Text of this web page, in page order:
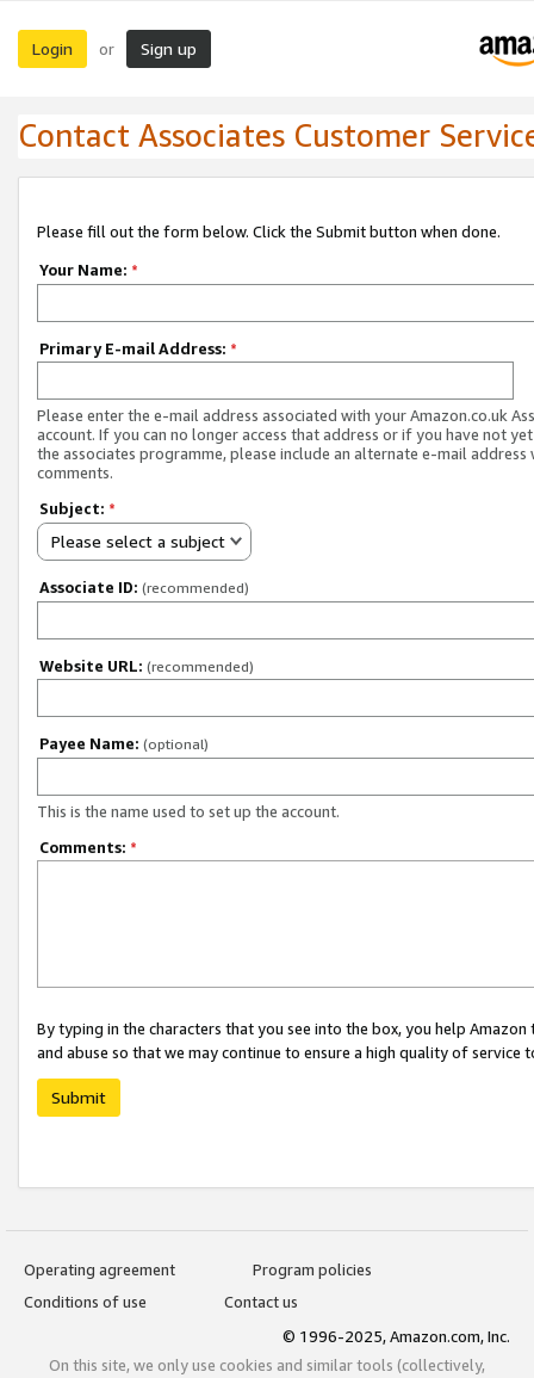
Login or Sign up
Contact Associates Customer
Please fill out the form below. Click the Submit button when done.
Your Name: *
Primary E-mail Address: *
Please enter the e-mail address associated with your Amazon.co.uk
account. If you can no longer access that address or if you have not
the associates programme, please include an alternate e-mail address
comments.
Subject: *
Please select a subject
Associate ID: (recommended)
Website URL: (recommended)
Payee Name: (optional)
This is the name used to set up the account.
Comments: *
By typing in the characters that you see into the box, you help
and abuse so that we may continue to ensure a high quality of service
Submit
Operating agreement
Program policies
Conditions of use
Contact us
© 1996-2025, Amazon.com, Inc.
On this site, we only use cookies and similar tools (collectively,